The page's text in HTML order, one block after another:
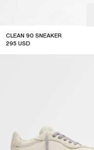
CLEAN 90 SNEAKER
295 USD